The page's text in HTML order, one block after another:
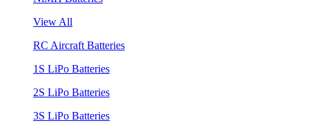
View All
RC Aircraft Batteries
1S LiPo Batteries
2S LiPo Batteries
3S LiPo Batteries